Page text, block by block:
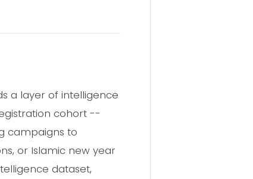
a layer of intelligence
cohort --
campaigns to
or Islamic new year
dataset,